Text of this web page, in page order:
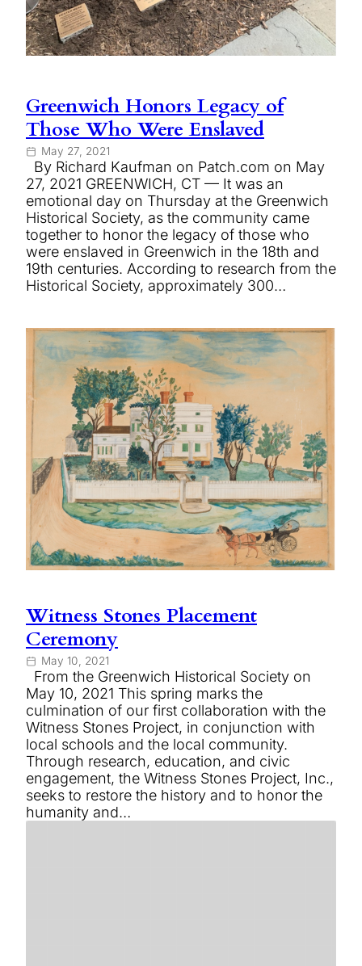
Greenwich Honors Legacy of
Those Who Were Enslaved
May 27, 2021
By Richard Kaufman on Patch.com on May
27, 2021 GREENWICH, CT — It was an
emotional day on Thursday at the Greenwich
Historical Society, as the community came
together to honor the legacy of those who
were enslaved in Greenwich in the 18th and
19th centuries. According to research from the
Historical Society, approximately 300…
Witness Stones Placement
Ceremony
May 10, 2021
From the Greenwich Historical Society on
May 10, 2021 This spring marks the
culmination of our first collaboration with the
Witness Stones Project, in conjunction with
local schools and the local community.
Through research, education, and civic
engagement, the Witness Stones Project, Inc.,
seeks to restore the history and to honor the
humanity and…